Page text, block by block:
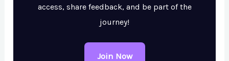
access, share feedback, and be part of the
journey!
Join Now